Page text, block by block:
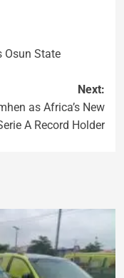
Osun State
Next:
as Africa’s New
A Record Holder